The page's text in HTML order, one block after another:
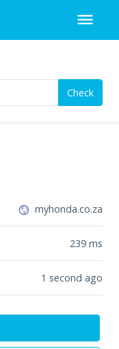
Check
myhonda.co.za
239 ms
1 second ago